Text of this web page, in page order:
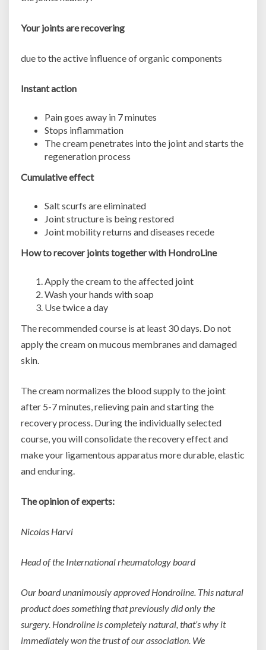
Your joints are recovering
due to the active influence of organic components
Instant action
Pain goes away in 7 minutes
Stops inflammation
The cream penetrates into the joint and starts the
regeneration process
Cumulative effect
Salt scurfs are eliminated
Joint structure is being restored
Joint mobility returns and diseases recede
How to recover joints together with HondroLine
Apply the cream to the affected joint
Wash your hands with soap
Use twice a day
The recommended course is at least 30 days. Do not
apply the cream on mucous membranes and damaged
skin.
The cream normalizes the blood supply to the joint
after 5-7 minutes, relieving pain and starting the
recovery process. During the individually selected
course, you will consolidate the recovery effect and
make your ligamentous apparatus more durable, elastic
and enduring.
The opinion of experts:
Nicolas Harvi
Head of the International rheumatology board
Our board unanimously approved Hondroline. This natural
product does something that previously did only the
surgery. Hondroline is completely natural, that’s why it
immediately won the trust of our association. We